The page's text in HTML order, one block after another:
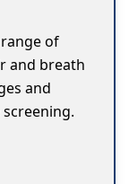
of
and breath
and